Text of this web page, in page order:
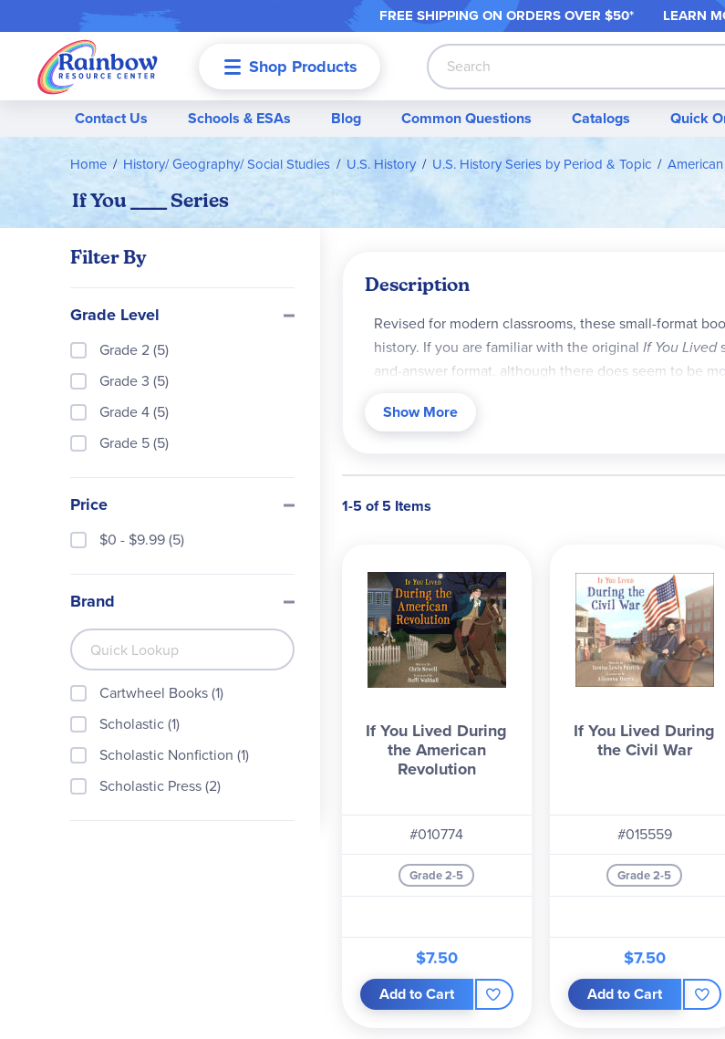
FREE SHIPPING ON ORDERS OVER $50* LEARN
Shop Products
Search
Contact Us Schools & ESAs Blog Common Questions Catalogs Quick
Home History/ Geography/ Social Studies U.S. History U.S. History Series by Period & Topic
If You ____ Series
Description
Revised for modern classrooms, these small-format
history. If you are familiar with the original If You Lived
and-answer format, although there does seem to be
Show More
1-5 of 5 Items
If You Lived During
the American
Revolution
#010774
Grade 2-5
$7.50
Add to Cart
If You Lived During
the Civil War
#015559
Grade 2-5
$7.50
Add to Cart
Filter By
Grade Level
Grade 2 (5)
Grade 3 (5)
Grade 4 (5)
Grade 5 (5)
Price
$0 - $9.99 (5)
Brand
Cartwheel Books (1)
Scholastic (1)
Scholastic Nonfiction (1)
Scholastic Press (2)